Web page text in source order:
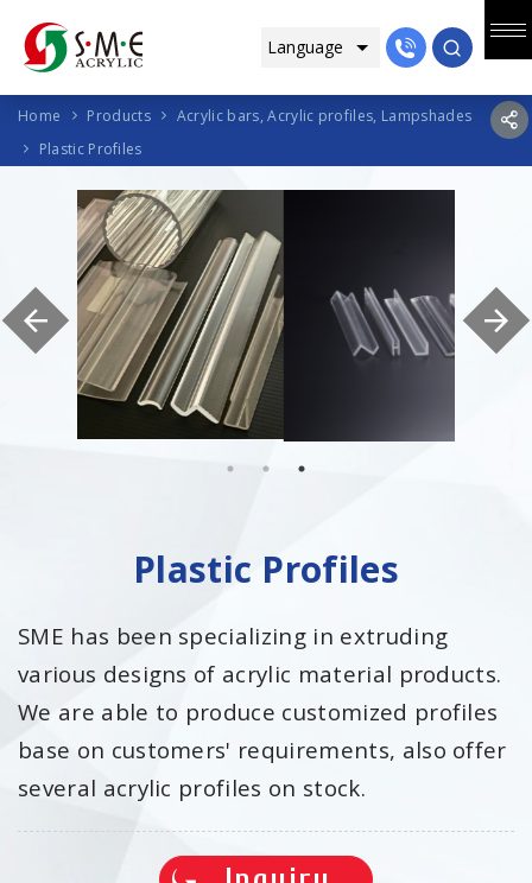
Home Products
Acrylic bars, Acrylic profiles, Lampshades
Plastic Profiles
Plastic Profiles
SME has been specializing in extruding
various designs of acrylic material products.
We are able to produce customized profiles
base on customers' requirements, also offer
several acrylic profiles on stock.